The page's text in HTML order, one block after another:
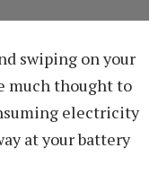
swiping on your
much thought to
electricity
at your battery